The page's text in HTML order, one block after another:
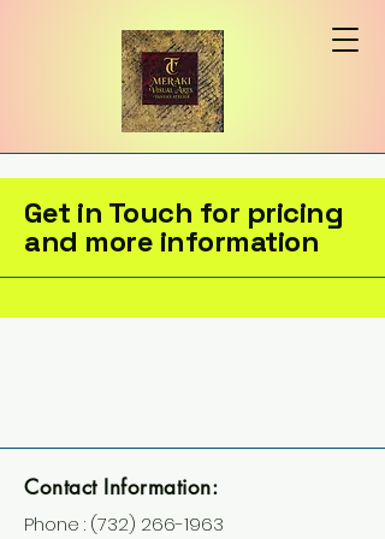
Get in Touch for pricing
and more information
Contact Information:
Phone : (732) 266-1963